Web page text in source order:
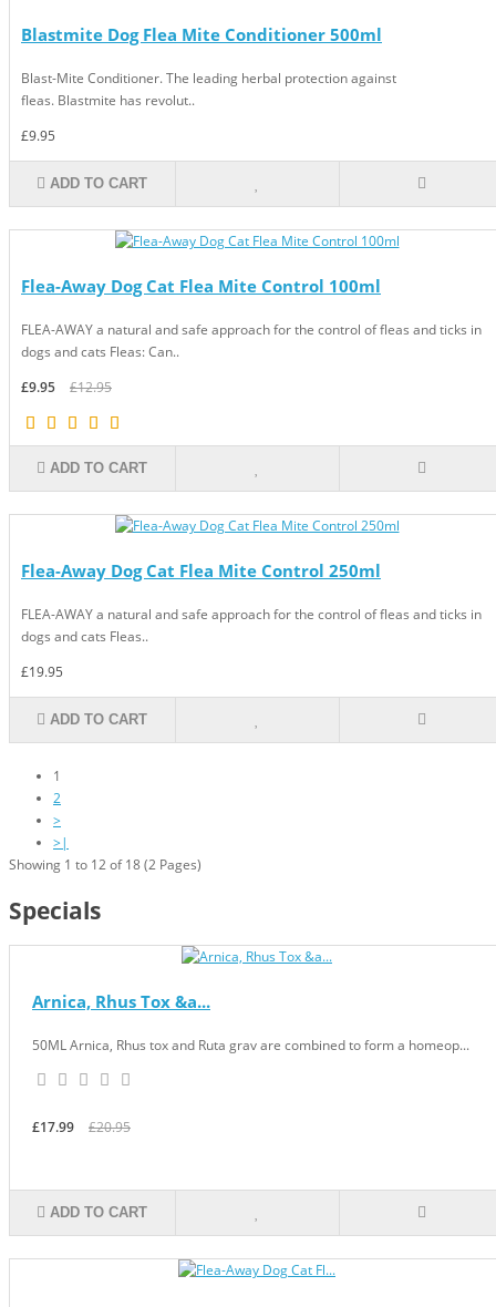
Blastmite Dog Flea Mite Conditioner 500ml
Blast-Mite Conditioner. The leading herbal protection against
fleas. Blastmite has revolut..
£9.95
ADD TO CART
Flea-Away Dog Cat Flea Mite Control 100ml
FLEA-AWAY a natural and safe approach for the control of fleas and ticks in
dogs and cats Fleas: Can..
£9.95
£12.95
ADD TO CART
Flea-Away Dog Cat Flea Mite Control 250ml
FLEA-AWAY a natural and safe approach for the control of fleas and ticks in
dogs and cats Fleas..
£19.95
ADD TO CART
1
2
>
>|
Showing 1 to 12 of 18 (2 Pages)
Specials
Arnica, Rhus Tox &a...
50ML Arnica, Rhus tox and Ruta grav are combined to form a homeop...
£17.99 £20.95
ADD TO CART